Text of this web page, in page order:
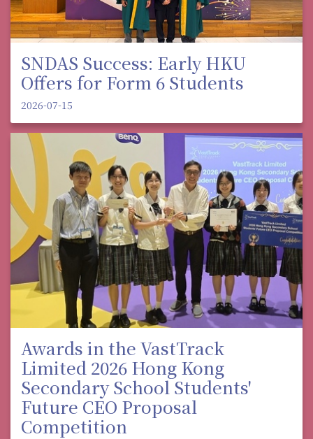
SNDAS Success: Early HKU
Offers for Form 6 Students
2026-07-15
Awards in the VastTrack
Limited 2026 Hong Kong
Secondary School Students'
Future CEO Proposal
Competition